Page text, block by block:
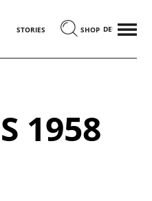
STORIES SHOP DEUTSCH
MENÜ
1958